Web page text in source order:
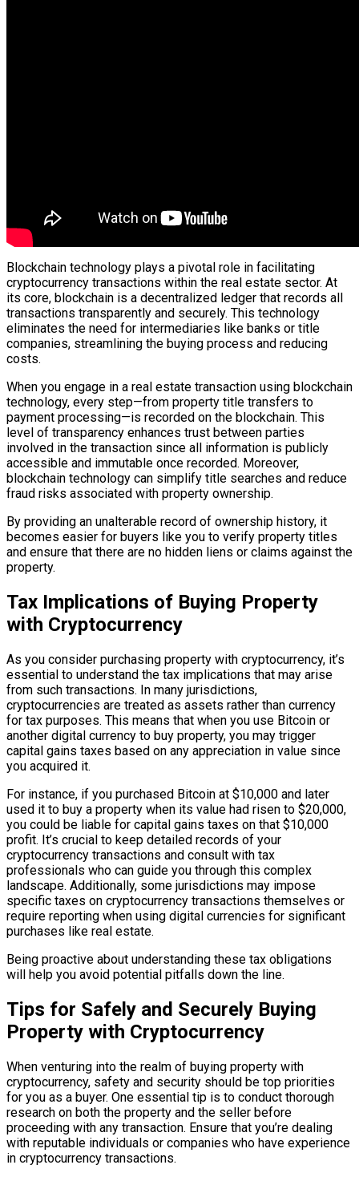
Blockchain technology plays a pivotal role in facilitating
cryptocurrency transactions within the real estate sector. At
its core, blockchain is a decentralized ledger that records all
transactions transparently and securely. This technology
eliminates the need for intermediaries like banks or title
companies, streamlining the buying process and reducing
costs.
When you engage in a real estate transaction using blockchain
technology, every step—from property title transfers to
payment processing—is recorded on the blockchain. This
level of transparency enhances trust between parties
involved in the transaction since all information is publicly
accessible and immutable once recorded. Moreover,
blockchain technology can simplify title searches and reduce
fraud risks associated with property ownership.
By providing an unalterable record of ownership history, it
becomes easier for buyers like you to verify property titles
and ensure that there are no hidden liens or claims against the
property.
Tax Implications of Buying Property
with Cryptocurrency
As you consider purchasing property with cryptocurrency, it’s
essential to understand the tax implications that may arise
from such transactions. In many jurisdictions,
cryptocurrencies are treated as assets rather than currency
for tax purposes. This means that when you use Bitcoin or
another digital currency to buy property, you may trigger
capital gains taxes based on any appreciation in value since
you acquired it.
For instance, if you purchased Bitcoin at $10,000 and later
used it to buy a property when its value had risen to $20,000,
you could be liable for capital gains taxes on that $10,000
profit. It’s crucial to keep detailed records of your
cryptocurrency transactions and consult with tax
professionals who can guide you through this complex
landscape. Additionally, some jurisdictions may impose
specific taxes on cryptocurrency transactions themselves or
require reporting when using digital currencies for significant
purchases like real estate.
Being proactive about understanding these tax obligations
will help you avoid potential pitfalls down the line.
Tips for Safely and Securely Buying
Property with Cryptocurrency
When venturing into the realm of buying property with
cryptocurrency, safety and security should be top priorities
for you as a buyer. One essential tip is to conduct thorough
research on both the property and the seller before
proceeding with any transaction. Ensure that you’re dealing
with reputable individuals or companies who have experience
in cryptocurrency transactions.